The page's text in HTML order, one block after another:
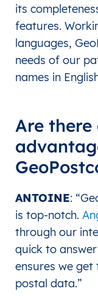
its
features.
languages,
needs of our
names in
Are
ANTOINE:
is top-notch.
through our
quick to
ensures we
postal data.”